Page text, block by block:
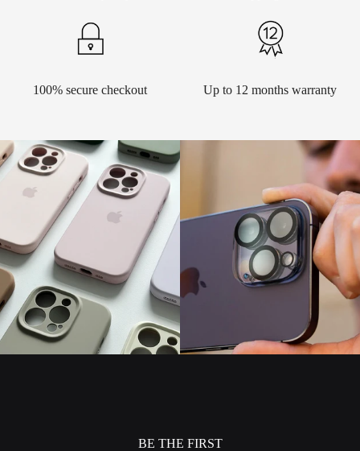
100% secure checkout Up to 12 months warranty
BE THE FIRST